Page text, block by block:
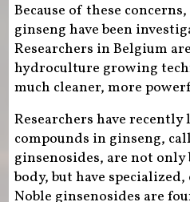
Because of these
ginseng have been
Researchers in Belgium
hydroculture growing
much cleaner, more
Researchers have
compounds in ginseng,
ginsenosides, are not only
body, but have
Noble ginsenosides are